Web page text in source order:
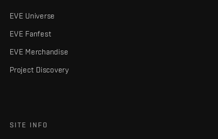
EVE Universe
EVE Fanfest
EVE Merchandise
Project Discovery
SITE INFO